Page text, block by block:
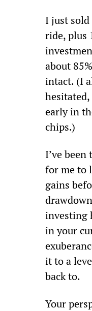
I just
ride, plus
about
intact. (I
early in
chips.)
I’ve
for me to
gains
investing
in your
it to a
back to.
Your